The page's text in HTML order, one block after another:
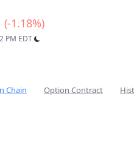
(-1.18%)
PM EDT
Chain Option Contract